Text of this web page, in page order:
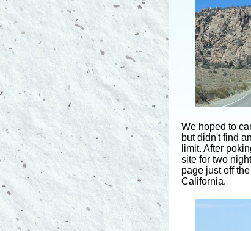
We hoped to
but didn't find
limit. After
site for two
page just off
California.